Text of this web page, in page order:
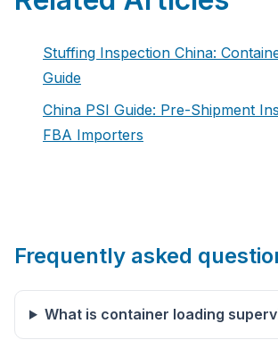
Stuffing Inspection China:
Guide
China PSI Guide: Pre-Shipment
FBA Importers
Frequently asked
What is container loading